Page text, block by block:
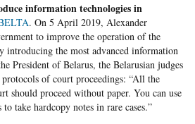
information technologies in
. On 5 April 2019, Alexander
to improve the operation of the
introducing the most advanced information
President of Belarus, the Belarusian judges
of court proceedings: “All the
should proceed without paper. You can use
take hardcopy notes in rare cases.”